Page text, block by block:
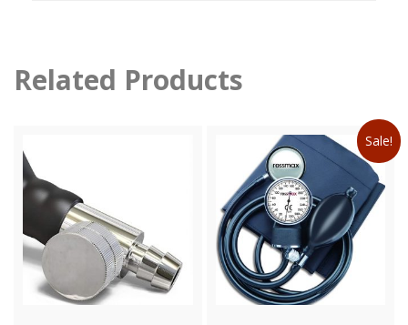
Related Products
Sale!